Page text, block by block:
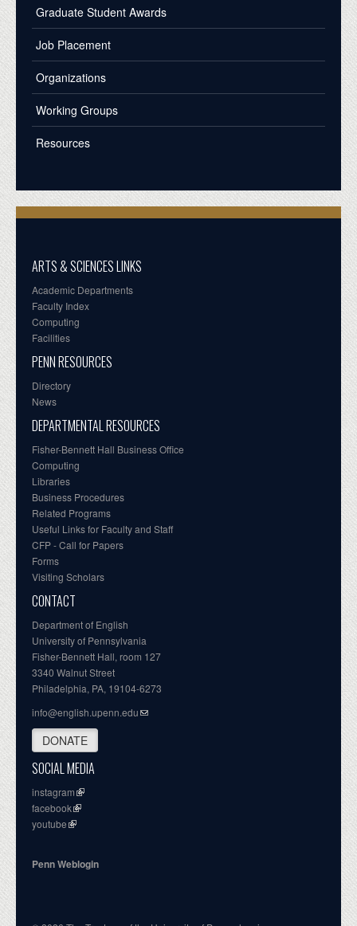
Graduate Student Awards
Job Placement
Organizations
Working Groups
Resources
ARTS & SCIENCES LINKS
Academic Departments
Faculty Index
Computing
Facilities
PENN RESOURCES
Directory
News
DEPARTMENTAL RESOURCES
Fisher-Bennett Hall Business Office
Computing
Libraries
Business Procedures
Related Programs
Useful Links for Faculty and Staff
CFP - Call for Papers
Forms
Visiting Scholars
CONTACT
Department of English
University of Pennsylvania
Fisher-Bennett Hall, room 127
3340 Walnut Street
Philadelphia, PA, 19104-6273
info@english.upenn.edu
DONATE
SOCIAL MEDIA
instagram
facebook
youtube
Penn Weblogin